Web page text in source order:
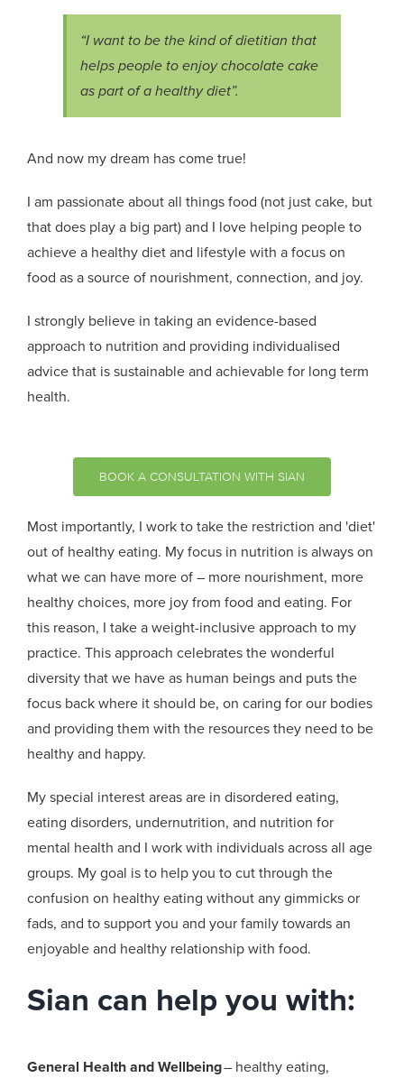
“I want to be the kind of dietitian that
helps people to enjoy chocolate cake
as part of a healthy diet”.
And now my dream has come true!
I am passionate about all things food (not just cake, but
that does play a big part) and I love helping people to
achieve a healthy diet and lifestyle with a focus on
food as a source of nourishment, connection, and joy.
I strongly believe in taking an evidence-based
approach to nutrition and providing individualised
advice that is sustainable and achievable for long term
health.
BOOK A CONSULTATION WITH SIAN
Most importantly, I work to take the restriction and 'diet'
out of healthy eating. My focus in nutrition is always on
what we can have more of – more nourishment, more
healthy choices, more joy from food and eating. For
this reason, I take a weight-inclusive approach to my
practice. This approach celebrates the wonderful
diversity that we have as human beings and puts the
focus back where it should be, on caring for our bodies
and providing them with the resources they need to be
healthy and happy.
My special interest areas are in disordered eating,
eating disorders, undernutrition, and nutrition for
mental health and I work with individuals across all age
groups. My goal is to help you to cut through the
confusion on healthy eating without any gimmicks or
fads, and to support you and your family towards an
enjoyable and healthy relationship with food.
Sian can help you with:
General Health and Wellbeing– healthy eating,